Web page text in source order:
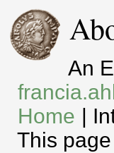
An
Home |
This